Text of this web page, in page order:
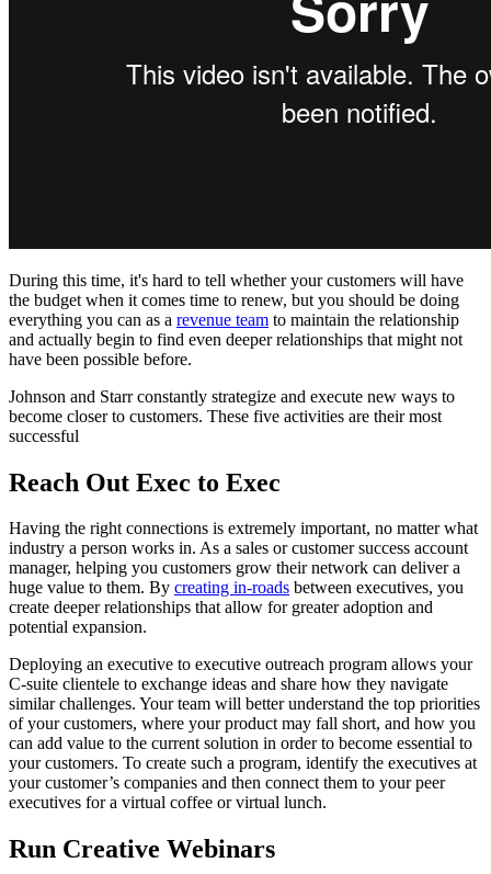
During this time, it's hard to tell whether your customers will have
the budget when it comes time to renew, but you should be doing
everything you can as a revenue team to maintain the relationship
and actually begin to find even deeper relationships that might not
have been possible before.
Johnson and Starr constantly strategize and execute new ways to
become closer to customers. These five activities are their most
successful
Reach Out Exec to Exec
Having the right connections is extremely important, no matter what
industry a person works in. As a sales or customer success account
manager, helping you customers grow their network can deliver a
huge value to them. By creating in-roads between executives, you
create deeper relationships that allow for greater adoption and
potential expansion.
Deploying an executive to executive outreach program allows your
C-suite clientele to exchange ideas and share how they navigate
similar challenges. Your team will better understand the top priorities
of your customers, where your product may fall short, and how you
can add value to the current solution in order to become essential to
your customers. To create such a program, identify the executives at
your customer’s companies and then connect them to your peer
executives for a virtual coffee or virtual lunch.
Run Creative Webinars